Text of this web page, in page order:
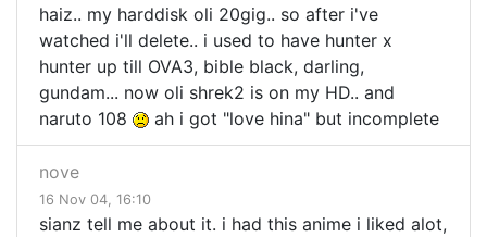
haiz.. my harddisk oli 20gig.. so after i've
watched i'll delete.. i used to have hunter x
hunter up till OVA3, bible black, darling,
gundam... now oli shrek2 is on my HD.. and
naruto 108
ah i got "love hina" but incomplete
nove
16 Nov 04, 16:10
sianz tell me about it. i had this anime i liked alot,